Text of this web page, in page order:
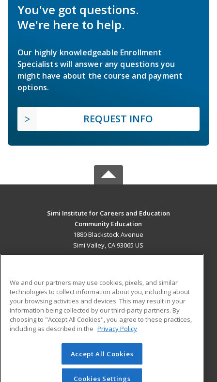
You've got questions.
We're here to help.
Our highly knowledgeable Enrollment
Specialists will answer any questions you
might have about the course and payment
options.
REQUEST INFO
Simi Institute for Careers and Education
Community Education
1880 Blackstock Avenue
Simi Valley, CA 93065 US
ADDITIONAL RESOURCES
Military
Financial Assistance
Help
Student Blog
© 2026 ed2go, a division of Cengage Learning. All rights
reserved. The material on this site cannot be reproduced or
redistributed unless you have obtained prior written
We and our partners may use cookies, pixels, and similar
technologies to collect information about you, including about
your browsing activities and devices. This may result in your
information being collected by our third-party partners. By
choosing to "Accept All Cookies", you agree to these practices,
including as described in the Privacy Policy
Accept All Cookies
Cookies Settings